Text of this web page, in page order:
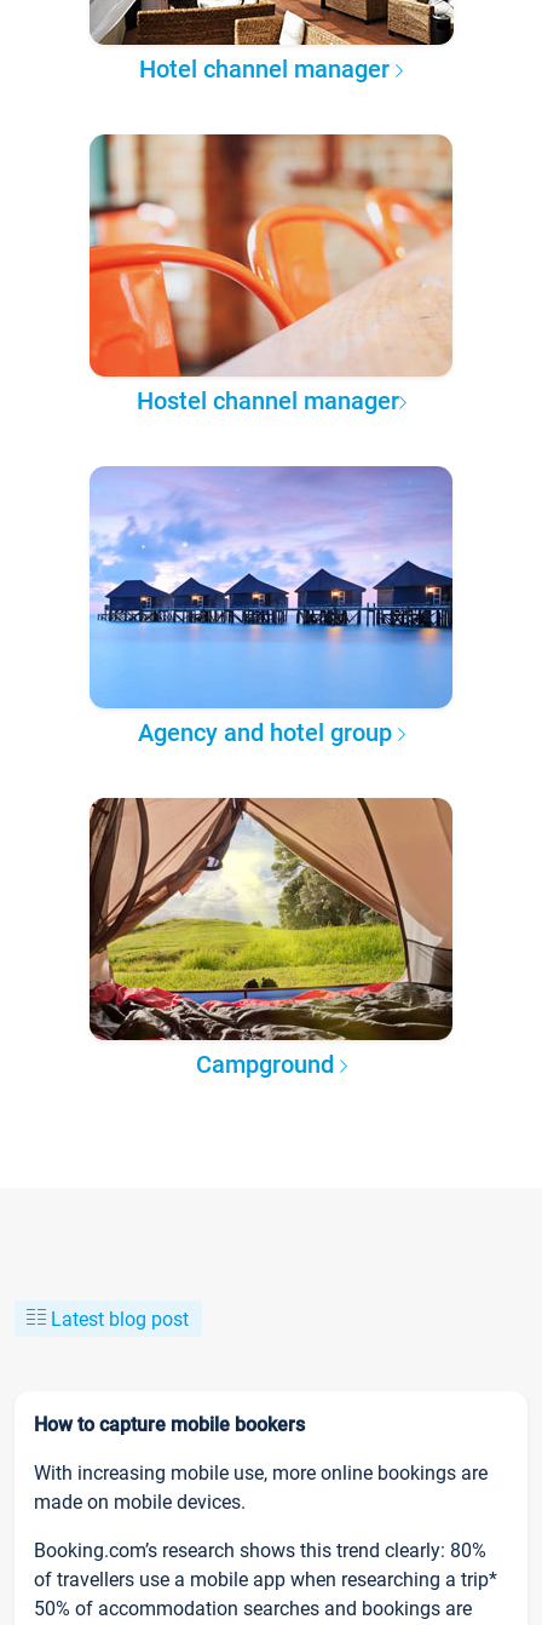
Hotel channel manager
Hostel channel manager
Agency and hotel group
Campground
Latest blog post
How to capture mobile bookers
With increasing mobile use, more online bookings are
made on mobile devices.
Booking.com’s research shows this trend clearly: 80%
of travellers use a mobile app when researching a trip*
50% of accommodation searches and bookings are